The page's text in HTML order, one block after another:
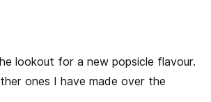
lookout for a new popsicle flavour.
ones I have made over the